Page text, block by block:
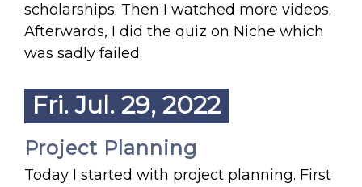
scholarships. Then I watched more videos.
Afterwards, I did the quiz on Niche which
was sadly failed.
Fri. Jul. 29, 2022
Project Planning
Today I started with project planning. First